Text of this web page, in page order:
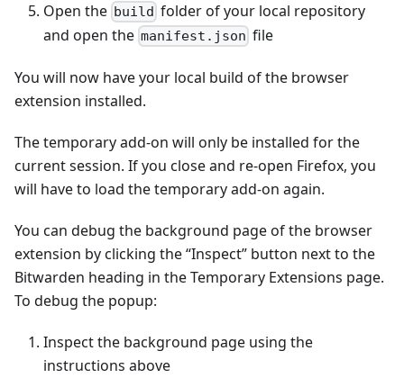
Open the build folder of your local repository
and open the manifest.json file
You will now have your local build of the browser
extension installed.
The temporary add-on will only be installed for the
current session. If you close and re-open Firefox, you
will have to load the temporary add-on again.
You can debug the background page of the browser
extension by clicking the “Inspect” button next to the
Bitwarden heading in the Temporary Extensions page.
To debug the popup:
Inspect the background page using the
instructions above